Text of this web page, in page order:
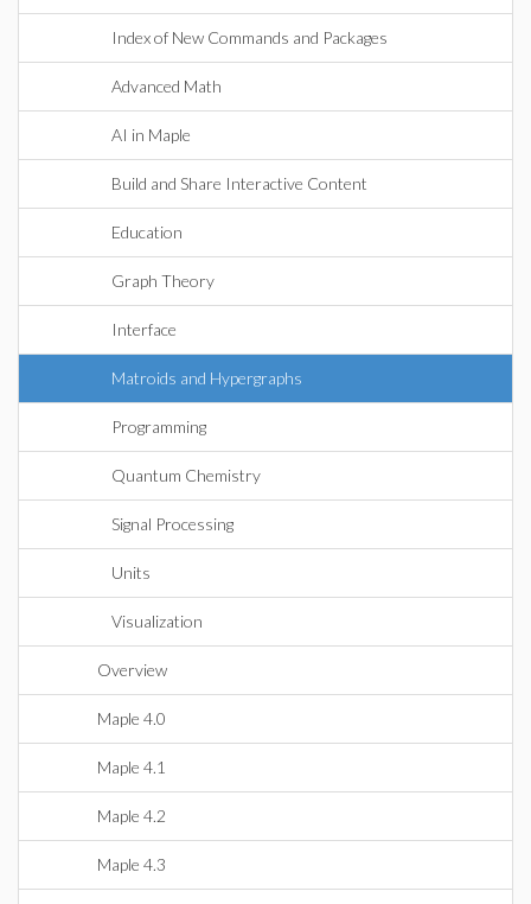
Index of New Commands and Packages
Advanced Math
AI in Maple
Build and Share Interactive Content
Education
Graph Theory
Interface
Matroids and Hypergraphs
Programming
Quantum Chemistry
Signal Processing
Units
Visualization
Overview
Maple 4.0
Maple 4.1
Maple 4.2
Maple 4.3